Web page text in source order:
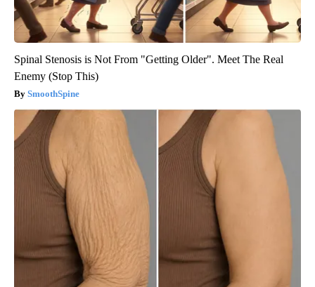
Spinal Stenosis is Not From "Getting Older". Meet The Real
Enemy (Stop This)
SmoothSpine